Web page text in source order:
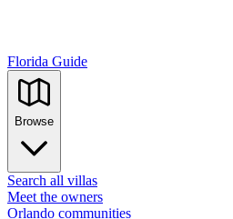
Florida Guide
Browse
Search all villas
Meet the owners
Orlando communities